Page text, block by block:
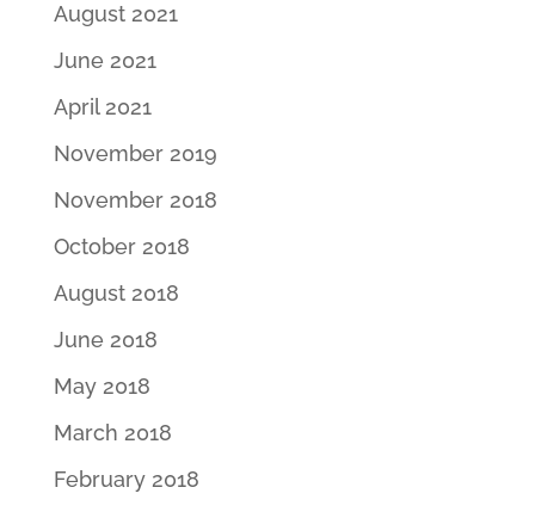
August 2021
June 2021
April 2021
November 2019
November 2018
October 2018
August 2018
June 2018
May 2018
March 2018
February 2018